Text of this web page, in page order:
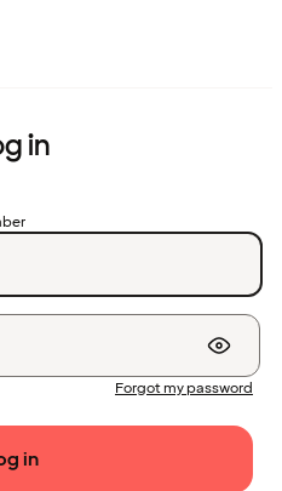
in
Forgot my password
in